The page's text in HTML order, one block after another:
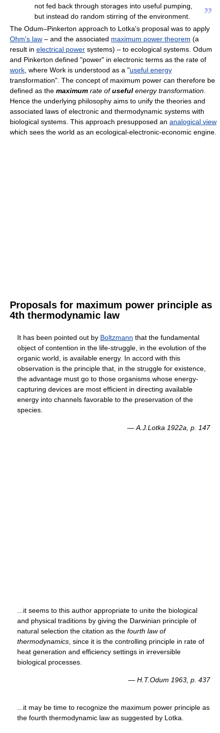
not fed back through storages into useful pumping,
but instead do random stirring of the environment.
”
The Odum–Pinkerton approach to Lotka's proposal was to apply
Ohm's law – and the associated maximum power theorem (a
result in electrical power systems) – to ecological systems. Odum
and Pinkerton defined "power" in electronic terms as the rate of
work , where Work is understood as a "useful energy
transformation". The concept of maximum power can therefore be
defined as the maximum rate ofuseful energy transformation
Hence the underlying philosophy aims to unify the theories and
associated laws of electronic and thermodynamic systems with
biological systems. This approach presupposed an analogical view
which sees the world as an ecological-electronic-economic engine.
Proposals for maximum power principle as
4th thermodynamic law
It has been pointed out by Boltzmann that the fundamental
object of contention in the life-struggle, in the evolution of the
organic world, is available energy. In accord with this
observation is the principle that, in the struggle for existence,
the advantage must go to those organisms whose energy-
capturing devices are most efficient in directing available
energy into channels favorable to the preservation of the
species.
— A.J.Lotka 1922a, p. 147
...it seems to this author appropriate to unite the biological
and physical traditions by giving the Darwinian principle of
natural selection the citation as the fourth law of
thermodynamics , since it is the controlling principle in rate of
heat generation and efficiency settings in irreversible
biological processes.
— H.T.Odum 1963, p. 437
...it may be time to recognize the maximum power principle as
the fourth thermodynamic law as suggested by Lotka.